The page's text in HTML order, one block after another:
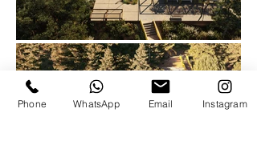
Phone WhatsApp Email Instagram